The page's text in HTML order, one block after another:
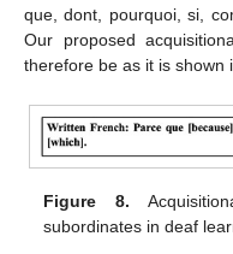
que, dont, pourquoi, si,
Our proposed
therefore be as it is shown
Figure 8.
subordinates in deaf